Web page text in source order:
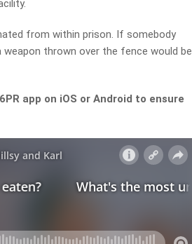
from within prison. If somebody
thrown over the fence would be
app on iOS or Android to ensure